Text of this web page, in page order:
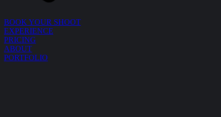
BOOK YOUR SHOOT
EXPERIENCE
PRICING
ABOUT
PORTFOLIO